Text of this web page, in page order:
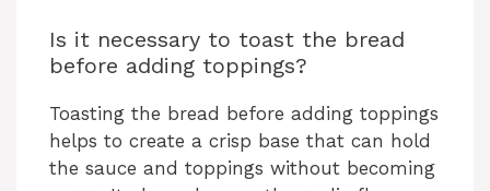
Is it necessary to toast the bread
before adding toppings?
Toasting the bread before adding toppings
helps to create a crisp base that can hold
the sauce and toppings without becoming